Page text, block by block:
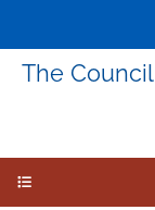
The